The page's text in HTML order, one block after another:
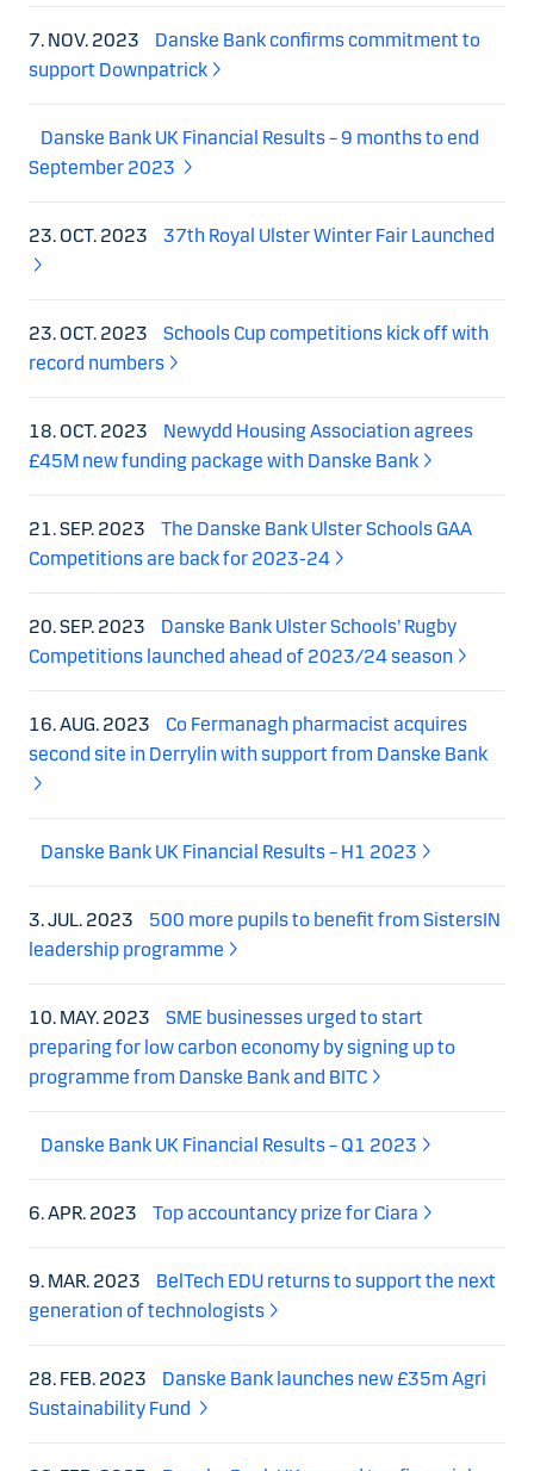
7. NOV. 2023
Danske Bank confirms commitment to
support Downpatrick
Danske Bank UK Financial Results – 9 months to end
September 2023
23. OCT. 2023 37th Royal Ulster Winter Fair Launched
23. OCT. 2023
Schools Cup competitions kick off with
record numbers
18. OCT. 2023
Newydd Housing Association agrees
£45M new funding package with Danske Bank
21. SEP. 2023
The Danske Bank Ulster Schools GAA
Competitions are back for 2023-24
20. SEP. 2023
Danske Bank Ulster Schools’ Rugby
Competitions launched ahead of 2023/24 season
16. AUG. 2023
Co Fermanagh pharmacist acquires
second site in Derrylin with support from Danske Bank
Danske Bank UK Financial Results – H1 2023
3. JUL. 2023
500 more pupils to benefit from SistersIN
leadership programme
10. MAY. 2023
SME businesses urged to start
preparing for low carbon economy by signing up to
programme from Danske Bank and BITC
Danske Bank UK Financial Results – Q1 2023
6. APR. 2023 Top accountancy prize for Ciara
9. MAR. 2023
BelTech EDU returns to support the next
generation of technologists
28. FEB. 2023
Danske Bank launches new £35m Agri
Sustainability Fund